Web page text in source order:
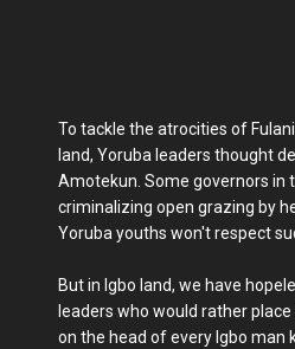
To tackle the atrocities of
land, Yoruba leaders thought
Amotekun. Some governors in
criminalizing open grazing by
Yoruba youths won't respect
But in Igbo land, we have
leaders who would rather
on the head of every Igbo man